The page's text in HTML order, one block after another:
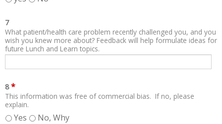
7
What patient/health care problem recently challenged you, and you
wish you knew more about? Feedback will help formulate ideas for
future Lunch and Learn topics.
8 *
This information was free of commercial bias. If no, please
explain.
Yes No, Why